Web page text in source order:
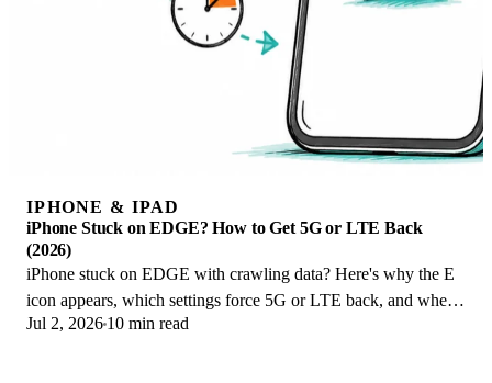
IPHONE & IPAD
iPhone Stuck on EDGE? How to Get 5G or LTE Back
(2026)
iPhone stuck on EDGE with crawling data? Here's why the E
icon appears, which settings force 5G or LTE back, and when
the problem is your carrier.
Jul 2, 2026 10 min read